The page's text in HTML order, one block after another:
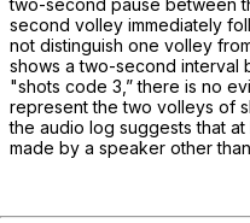
two-second pause between
second volley immediately
not distinguish one volley
shows a two-second interval
"shots code 3,” there is no
represent the two volleys of
the audio log suggests that
made by a speaker other